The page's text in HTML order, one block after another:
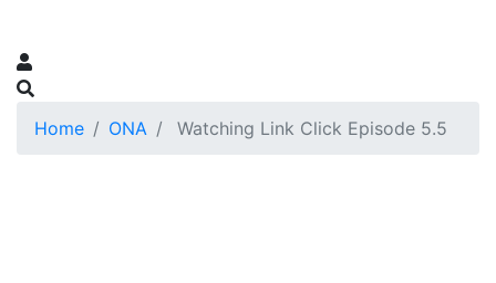
Home ONA Watching Link Click Episode 5.5